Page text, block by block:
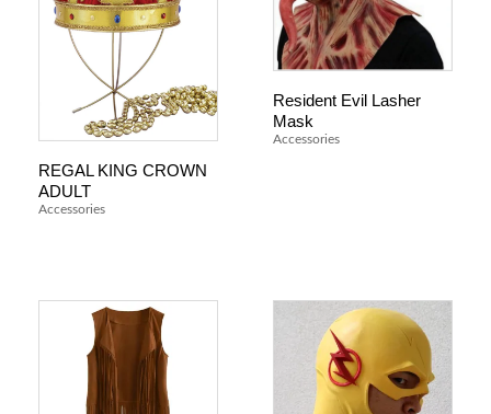
REGAL KING CROWN
ADULT
Accessories
Resident Evil Lasher
Mask
Accessories